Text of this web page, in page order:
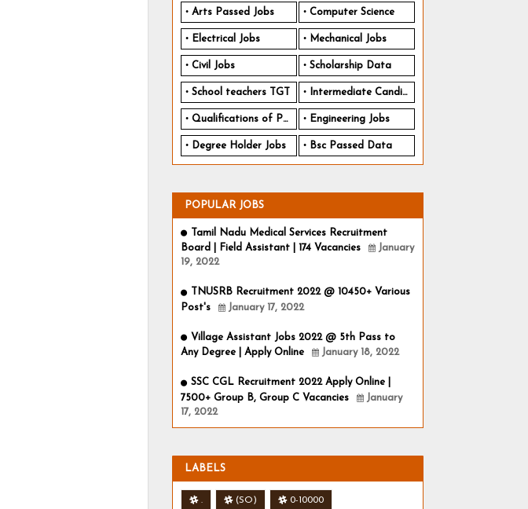
Arts Passed Jobs Computer Science
Electrical Jobs Mechanical Jobs
Civil Jobs Scholarship Data
School teachers TGT Intermediate Candidates
Qualifications of PhD Engineering Jobs
Degree Holder Jobs Bsc Passed Data
POPULAR JOBS
Tamil Nadu Medical Services Recruitment
Board | Field Assistant | 174 Vacancies
January
19, 2022
TNUSRB Recruitment 2022 @ 10450+ Various
Post's
January 17, 2022
Village Assistant Jobs 2022 @ 5th Pass to
Any Degree | Apply Online
January 18, 2022
SSC CGL Recruitment 2022 Apply Online |
7500+ Group B, Group C Vacancies
January
17, 2022
LABELS
. (SO) 0-10000